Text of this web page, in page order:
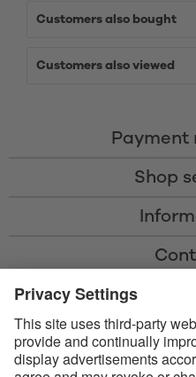
Customers also bought
Customers also viewed
Payment
Shop
* All prices including VAT, shipping
* The Bluetooth® word mark and
by Bluetooth SIG, Inc. and any